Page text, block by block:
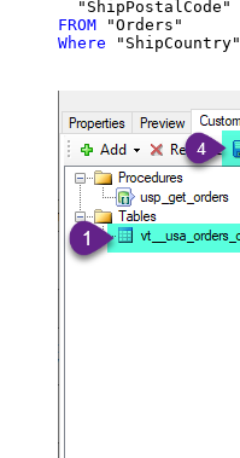
FROM
Where "ShipCountry"